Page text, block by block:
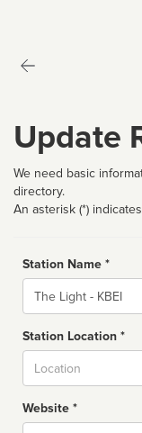
Update
We need basic
directory.
An asterisk (*)
Station Name *
Name
Station Location *
Website *
Website